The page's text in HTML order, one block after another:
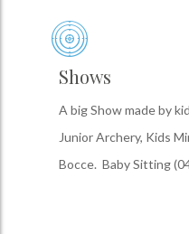
Shows
A big Show made by
Junior Archery, Kids
Bocce. Baby Sitting